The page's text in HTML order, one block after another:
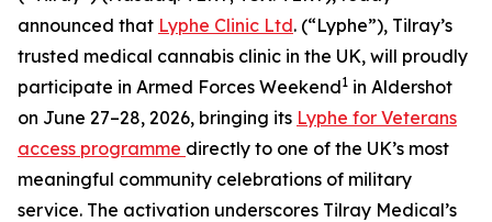
announced that Lyphe Clinic Ltd. (“Lyphe”), Tilray’s
trusted medical cannabis clinic in the UK, will proudly
participate in Armed Forces Weekend1 in Aldershot
on June 27–28, 2026, bringing its Lyphe for Veterans
access programme directly to one of the UK’s most
meaningful community celebrations of military
service. The activation underscores Tilray Medical’s